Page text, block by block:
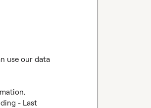
use our data
- Last